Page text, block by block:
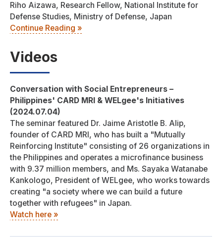
Riho Aizawa, Research Fellow, National Institute for
Defense Studies, Ministry of Defense, Japan
Continue Reading »
Videos
Conversation with Social Entrepreneurs –
Philippines' CARD MRI & WELgee's Initiatives
(2024.07.04)
The seminar featured Dr. Jaime Aristotle B. Alip,
founder of CARD MRI, who has built a "Mutually
Reinforcing Institute" consisting of 26 organizations in
the Philippines and operates a microfinance business
with 9.37 million members, and Ms. Sayaka Watanabe
Kankologo, President of WELgee, who works towards
creating "a society where we can build a future
together with refugees" in Japan.
Watch here »